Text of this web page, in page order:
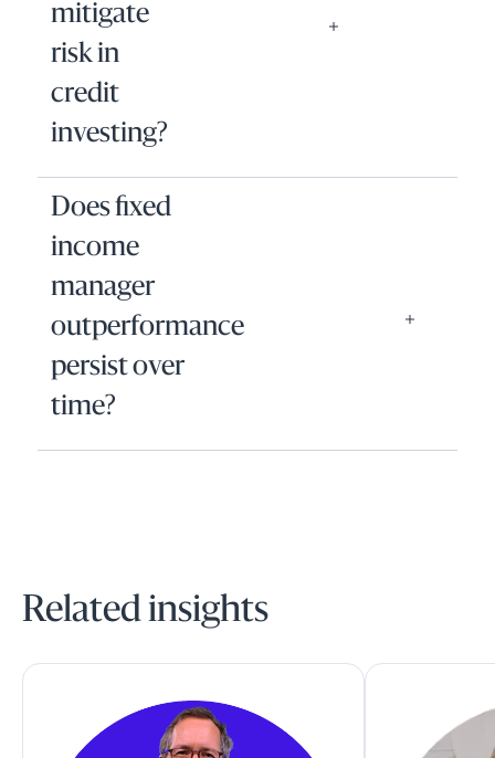
mitigate
risk in
credit
investing?
Does fixed
income
manager
outperformance
persist over
time?
Related insights